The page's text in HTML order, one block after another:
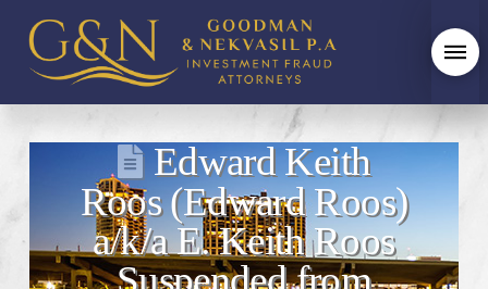
Edward Keith
Roos (Edward Roos)
a/k/a E. Keith Roos
Suspended from